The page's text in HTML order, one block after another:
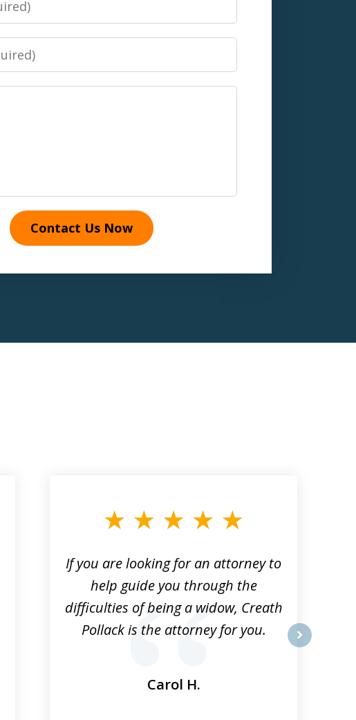
Contact Us Now
If you are looking for an attorney to
help guide you through the
difficulties of being a widow, Creath
Pollack is the attorney for you.
Carol H.